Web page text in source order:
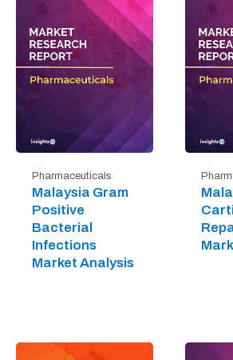
Pharmaceuticals
Malaysia Gram
Positive
Bacterial
Infections
Market Analysis